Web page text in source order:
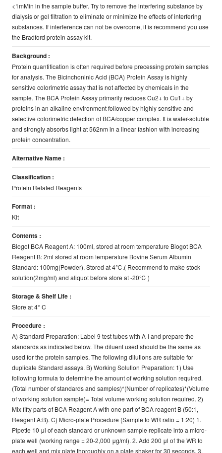
<1mMin in the sample buffer. Try to remove the interfering substance by
dialysis or gel filtration to eliminate or minimize the effects of interfering
substances. If interference can not be overcome, it is recommend you use
the Bradford protein assay kit.
Background :
Protein quantification is often required before precessing protein samples
for analysis. The Bicinchoninic Acid (BCA) Protein Assay is highly
sensitive colorimetric assay that is not affected by chemicals in the
sample. The BCA Protein Assay primarily reduces Cu2+ to Cu1+ by
proteins in an alkaline environment followed by highly sensitive and
selective colorimetric detection of BCA/copper complex. It is water-soluble
and strongly absorbs light at 562nm in a linear fashion with increasing
protein concentration.
Alternative Name :
Classification :
Protein Related Reagents
Format :
Kit
Contents :
Biogot BCA Reagent A: 100ml, stored at room temperature Biogot BCA
Reagent B: 2ml stored at room temperature Bovine Serum Albumin
Standard: 100mg(Powder), Stored at 4℃.( Recommend to make stock
solution(2mg/ml) and aliquot before store at -20℃ )
Storage & Shelf Life :
Store at 4° C
Procedure :
A) Standard Preparation: Label 9 test tubes with A-I and prepare the
standards as indicated below. The diluent used should be the same as
used for the protein samples. The following dilutions are suitable for
duplicate Standard assays. B) Working Solution Preparation: 1) Use
following formula to determine the amount of working solution required.
(Total number of standards and samples)*(Number of replicates)*(Volume
of working solution sample)= Total volume working solution required. 2)
Mix fifty parts of BCA Reagent A with one part of BCA reagent B (50:1,
Reagent A:B). C) Micro-plate Procedure (Sample to WR ratio = 1:20) 1.
Pipette 10 μl of each standard or unknown sample replicate into a micro-
plate well (working range = 20-2,000 μg/ml). 2. Add 200 μl of the WR to
each well and mix plate thoroughly on a plate shaker for 30 seconds. 3.